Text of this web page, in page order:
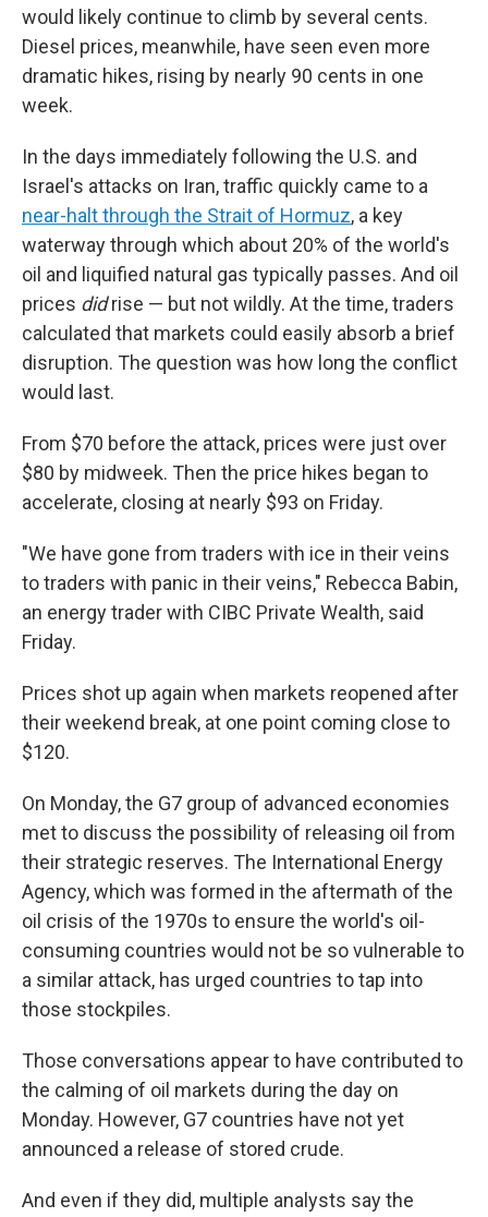
would likely continue to climb by several cents.
Diesel prices, meanwhile, have seen even more
dramatic hikes, rising by nearly 90 cents in one
week.
In the days immediately following the U.S. and
Israel's attacks on Iran, traffic quickly came to a
near-halt through the Strait of Hormuz, a key
waterway through which about 20% of the world's
oil and liquified natural gas typically passes. And oil
prices didrise — but not wildly. At the time, traders
calculated that markets could easily absorb a brief
disruption. The question was how long the conflict
would last.
From $70 before the attack, prices were just over
$80 by midweek. Then the price hikes began to
accelerate, closing at nearly $93 on Friday.
"We have gone from traders with ice in their veins
to traders with panic in their veins," Rebecca Babin,
an energy trader with CIBC Private Wealth, said
Friday.
Prices shot up again when markets reopened after
their weekend break, at one point coming close to
$120.
On Monday, the G7 group of advanced economies
met to discuss the possibility of releasing oil from
their strategic reserves. The International Energy
Agency, which was formed in the aftermath of the
oil crisis of the 1970s to ensure the world's oil-
consuming countries would not be so vulnerable to
a similar attack, has urged countries to tap into
those stockpiles.
Those conversations appear to have contributed to
the calming of oil markets during the day on
Monday. However, G7 countries have not yet
announced a release of stored crude.
And even if they did, multiple analysts say the